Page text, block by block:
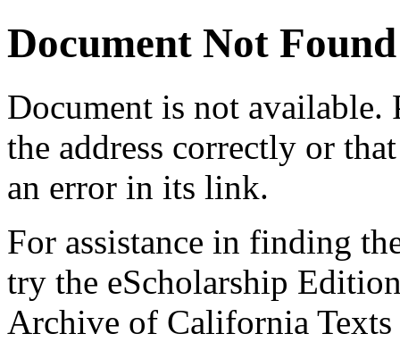
Document Not Found
Document is not available.
the address correctly or
an error in its link.
For assistance in finding
try the eScholarship
Archive of California Texts